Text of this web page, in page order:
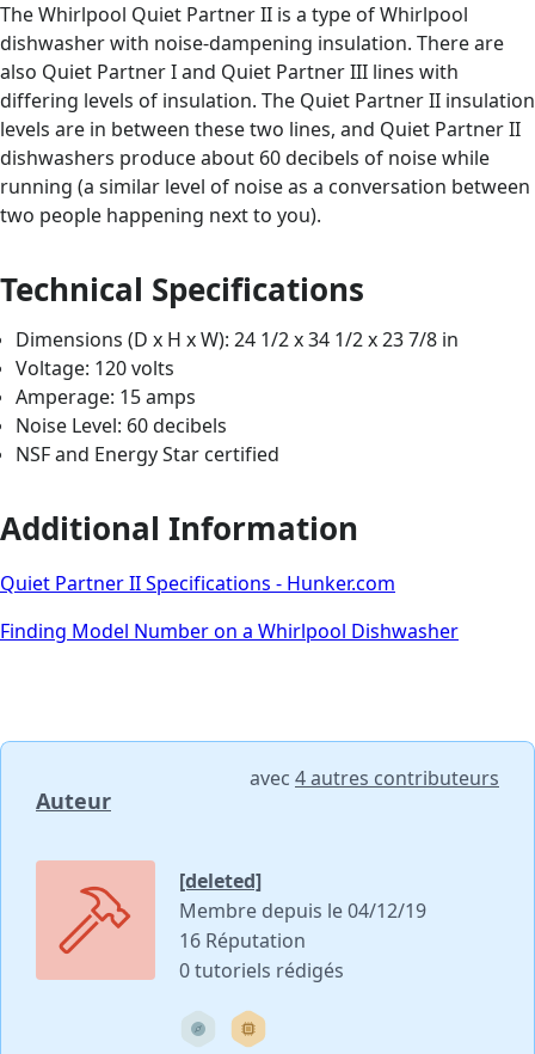
The Whirlpool Quiet Partner II is a type of Whirlpool
dishwasher with noise-dampening insulation. There are
also Quiet Partner I and Quiet Partner III lines with
differing levels of insulation. The Quiet Partner II insulation
levels are in between these two lines, and Quiet Partner II
dishwashers produce about 60 decibels of noise while
running (a similar level of noise as a conversation between
two people happening next to you).
Technical Specifications
Dimensions (D x H x W): 24 1/2 x 34 1/2 x 23 7/8 in
Voltage: 120 volts
Amperage: 15 amps
Noise Level: 60 decibels
NSF and Energy Star certified
Additional Information
Quiet Partner II Specifications - Hunker.com
Finding Model Number on a Whirlpool Dishwasher
Auteur
avec 4 autres contributeurs
[deleted]
Membre depuis le 04/12/19
16 Réputation
0 tutoriels rédigés